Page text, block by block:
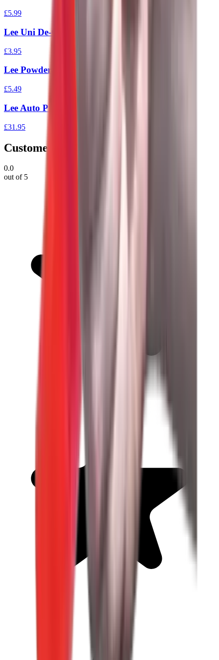
£5.99
Lee Uni De-Capping Pin
£3.95
Lee Powder Funnel
£5.49
Lee Auto Prime Tool
£31.95
Customer Reviews
0.0
out of 5